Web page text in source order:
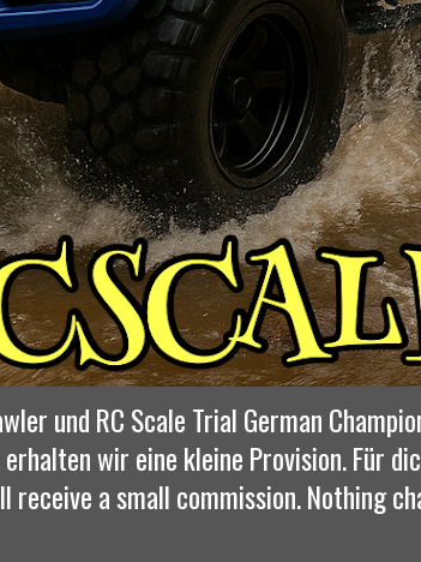
und RC Scale Trial German
wir eine kleine Provision. Für
a small commission. Nothing